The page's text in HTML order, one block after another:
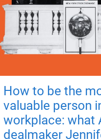
How to be the
valuable person
workplace: what
dealmaker